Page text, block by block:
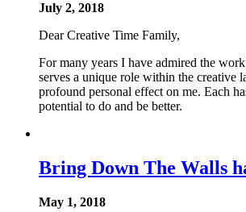
July 2, 2018
Dear Creative Time Family,
For many years I have admired the
serves a unique role within the creative
profound personal effect on me. Each
potential to do and be better.
Bring Down The Walls
May 1, 2018